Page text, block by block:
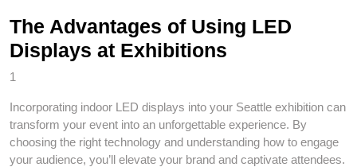
The Advantages of Using LED
Displays at Exhibitions
1
Incorporating indoor LED displays into your Seattle exhibition can
transform your event into an unforgettable experience. By
choosing the right technology and understanding how to engage
your audience, you’ll elevate your brand and captivate attendees.